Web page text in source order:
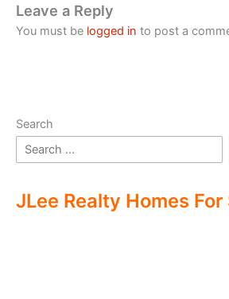
Leave a Reply
You must be logged in to post a
Search
JLee Realty Homes For